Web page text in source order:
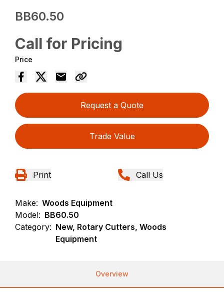
BB60.50
Call for Pricing
Price
Request a Quote
Trade Value
Print Call Us
Make: Woods Equipment
Model: BB60.50
Category: New, Rotary Cutters, Woods
Equipment
Overview